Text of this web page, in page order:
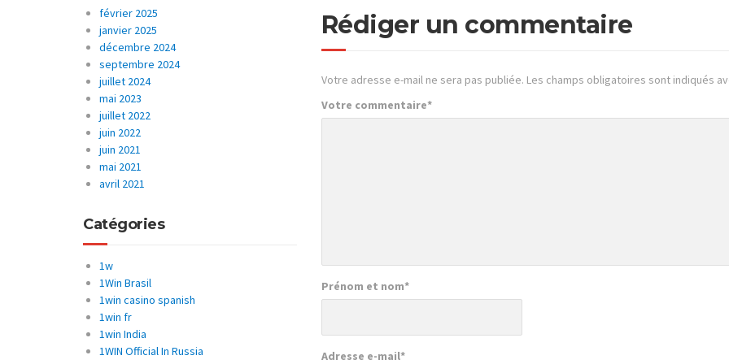
Rédiger un commentaire
Votre adresse e-mail ne sera pas publiée. Les champs obligatoires sont indiqués
Votre commentaire*
Prénom et nom*
Adresse e-mail*
février 2025
janvier 2025
décembre 2024
septembre 2024
juillet 2024
mai 2023
juillet 2022
juin 2022
juin 2021
mai 2021
avril 2021
Catégories
1w
1Win Brasil
1win casino spanish
1win fr
1win India
1WIN Official In Russia